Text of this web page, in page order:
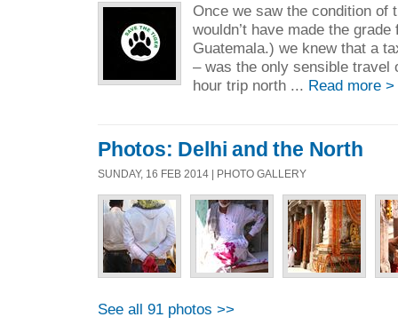
Once we saw the condition of
wouldn’t have made the grade
Guatemala.) we knew that a
– was the only sensible travel
hour trip north ... Read more >
Photos: Delhi and the North
SUNDAY, 16 FEB 2014 | PHOTO GALLERY
See all 91 photos >>